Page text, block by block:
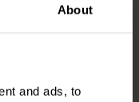
About
and ads, to